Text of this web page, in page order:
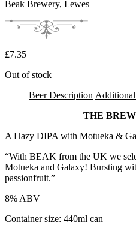
Beak Brewery, Lewes
£7.35
Out of stock
Beer Description
THE
A Hazy DIPA with Motueka &
“With BEAK from the UK we
Motueka and Galaxy! Bursting
passionfruit.”
8% ABV
Container size: 440ml can